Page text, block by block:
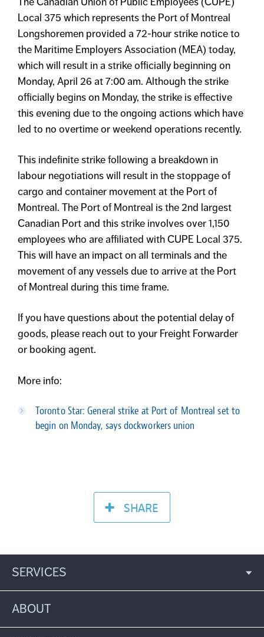
Local 375 which represents the Port of Montreal
Longshoremen provided a 72-hour strike notice to
the Maritime Employers Association (MEA) today,
which will result in a strike officially beginning on
Monday, April 26 at 7:00 am. Although the strike
officially begins on Monday, the strike is effective
this evening due to the ongoing actions which have
led to no overtime or weekend operations recently.
This indefinite strike following a breakdown in
labour negotiations will result in the stoppage of
cargo and container movement at the Port of
Montreal. The Port of Montreal is the 2nd largest
Canadian Port and this strike involves over 1,150
employees who are affiliated with CUPE Local 375.
This will have an impact on all terminals and the
movement of any vessels due to arrive at the Port
of Montreal during this time frame.
If you have questions about the potential delay of
goods, please reach out to your Freight Forwarder
or booking agent.
More info:
Toronto Star: General strike at Port of Montreal set to
begin on Monday, says dockworkers union
SHARE
SERVICES
ABOUT